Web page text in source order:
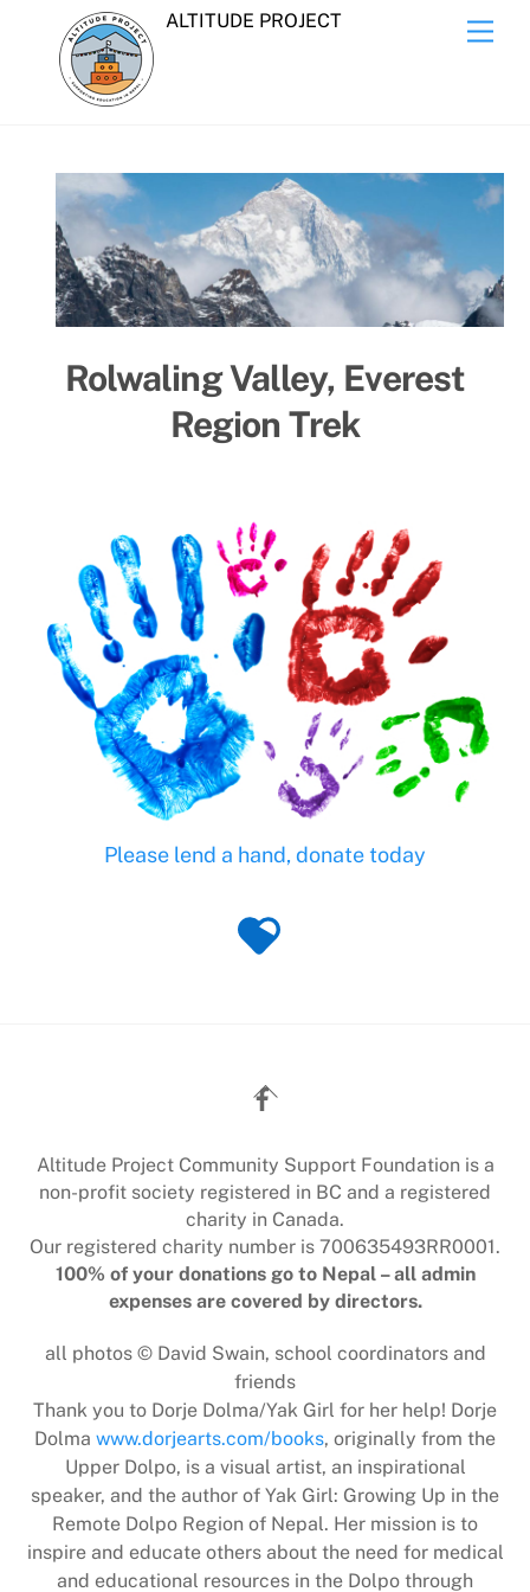
content
ALTITUDE PROJECT
Rolwaling Valley, Everest
Region Trek
Please lend a hand, donate today
Back
To
Altitude Project Community Support Foundation is a
non-profit society registered in BC and a registered
charity in Canada.
Our registered charity number is 700635493RR0001.
100% of your donations go to Nepal – all admin
expenses are covered by directors.
all photos © David Swain, school coordinators and
friends
Thank you to Dorje Dolma/Yak Girl for her help! Dorje
Dolma www.dorjearts.com/books, originally from the
Upper Dolpo, is a visual artist, an inspirational
speaker, and the author of Yak Girl: Growing Up in the
Remote Dolpo Region of Nepal. Her mission is to
inspire and educate others about the need for medical
and educational resources in the Dolpo through